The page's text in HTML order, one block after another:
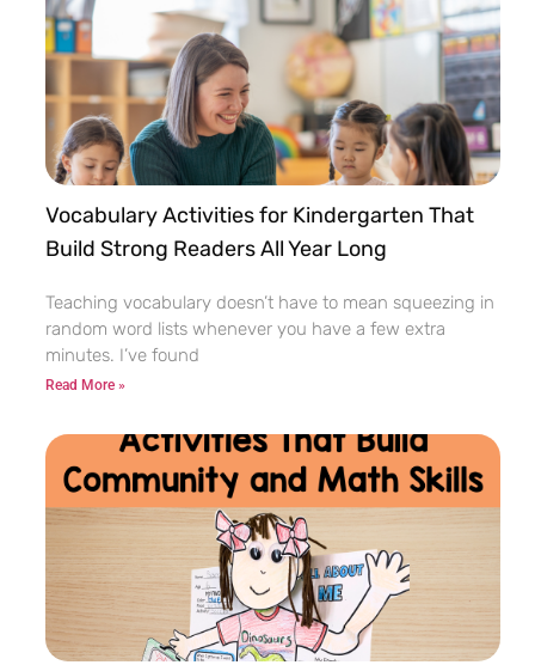
Vocabulary Activities for Kindergarten That
Build Strong Readers All Year Long
Teaching vocabulary doesn’t have to mean squeezing in
random word lists whenever you have a few extra
minutes. I’ve found
Read More »